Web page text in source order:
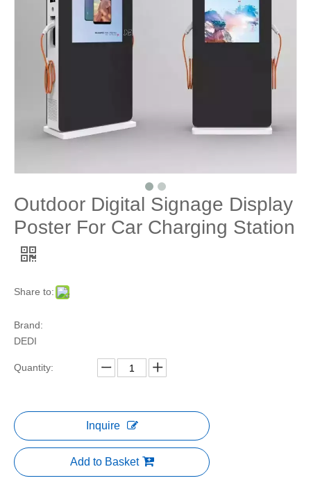
Outdoor Digital Signage Display
Poster For Car Charging Station
Share to:
Brand:
DEDI
Quantity:
Inquire
Add to Basket